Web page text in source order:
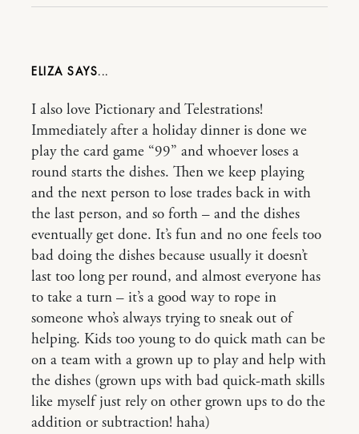
ELIZA
I also love Pictionary and Telestrations!
Immediately after a holiday dinner is done we
play the card game “99” and whoever loses a
round starts the dishes. Then we keep playing
and the next person to lose trades back in with
the last person, and so forth – and the dishes
eventually get done. It’s fun and no one feels too
bad doing the dishes because usually it doesn’t
last too long per round, and almost everyone has
to take a turn – it’s a good way to rope in
someone who’s always trying to sneak out of
helping. Kids too young to do quick math can be
on a team with a grown up to play and help with
the dishes (grown ups with bad quick-math skills
like myself just rely on other grown ups to do the
addition or subtraction! haha)